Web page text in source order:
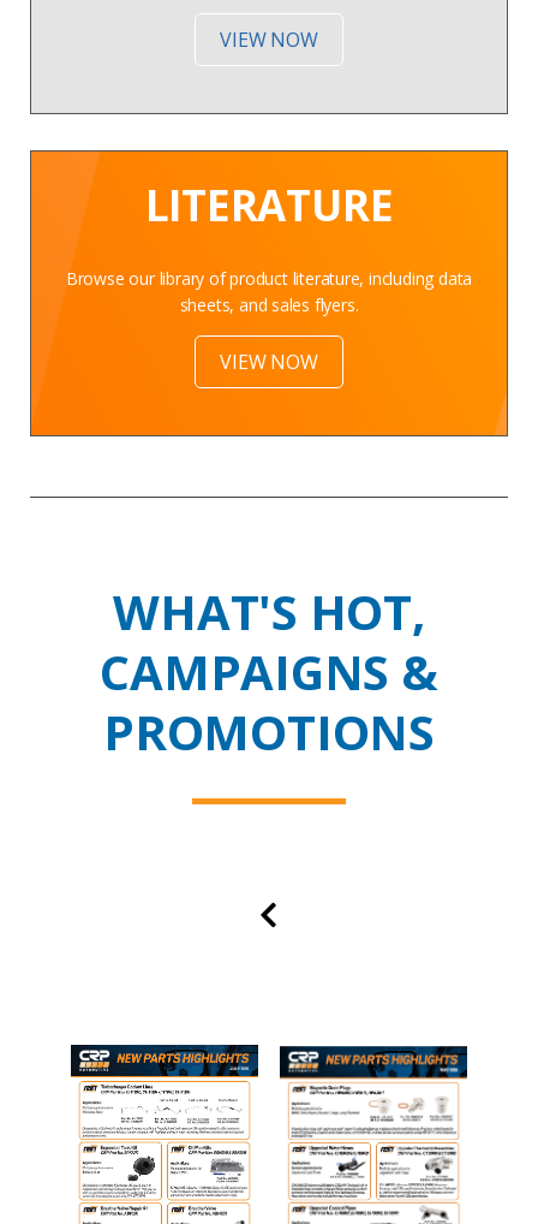
VIEW NOW
LITERATURE
Browse our library of product literature, including data
sheets, and sales flyers.
VIEW NOW
WHAT'S HOT,
CAMPAIGNS &
PROMOTIONS